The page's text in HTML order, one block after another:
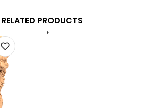
RELATED PRODUCTS